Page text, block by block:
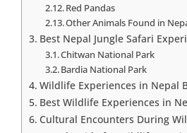
Red Pandas
Other Animals Found in
Best Nepal Jungle Safari
Chitwan National Park
Bardia National Park
Wildlife Experiences in Nepal
Best Wildlife Experiences in
Cultural Encounters During